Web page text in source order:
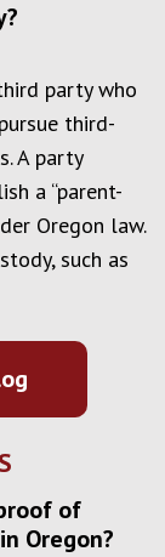
party who
third-
A party
a “parent-
Oregon law.
such as
of
Oregon?